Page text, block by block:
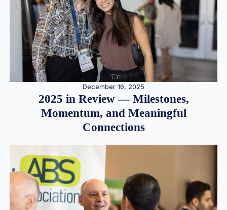
December 16, 2025
2025 in Review — Milestones,
Momentum, and Meaningful
Connections